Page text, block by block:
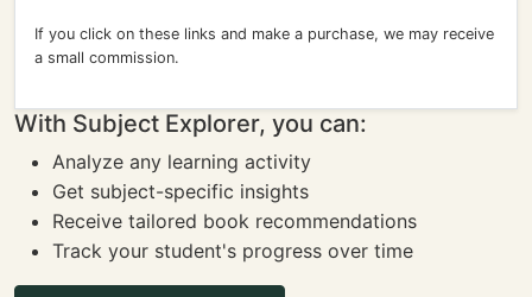
If you click on these links and make a purchase, we may receive
a small commission.
With Subject Explorer, you can:
Analyze any learning activity
Get subject-specific insights
Receive tailored book recommendations
Track your student's progress over time